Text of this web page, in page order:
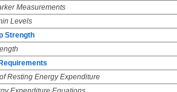
Measurements
Levels
Strength
Resting Energy Expenditure